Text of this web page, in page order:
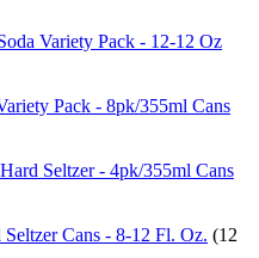
Variety Pack - 12-12 Oz
Pack - 8pk/355ml Cans
Seltzer - 4pk/355ml Cans
Cans - 8-12 Fl. Oz. (12